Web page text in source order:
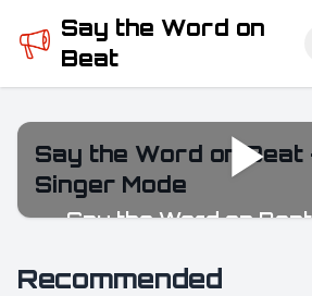
Say the Word on
Beat
Say the Word on
Say the Word on Beat
Singer Mode
Recommended